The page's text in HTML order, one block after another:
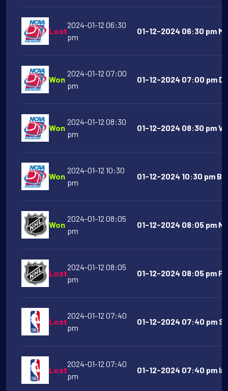
Lost
2024-01-12 06:30
pm
01-12-2024 06:30 pm
Won
2024-01-12 07:00
pm
01-12-2024 07:00 pm
Won
2024-01-12 08:30
pm
01-12-2024 08:30 pm
Won
2024-01-12 10:30
pm
01-12-2024 10:30 pm
Won
2024-01-12 08:05
pm
01-12-2024 08:05 pm
Lost
2024-01-12 08:05
pm
01-12-2024 08:05 pm
Lost
2024-01-12 07:40
pm
01-12-2024 07:40 pm
Lost
2024-01-12 07:40
pm
01-12-2024 07:40 pm